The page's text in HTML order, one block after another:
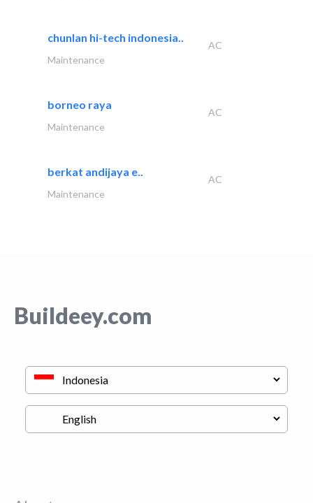
chunlan hi-tech indonesia..
AC
Maintenance
borneo raya
AC
Maintenance
berkat andijaya e..
AC
Maintenance
Buildeey.com